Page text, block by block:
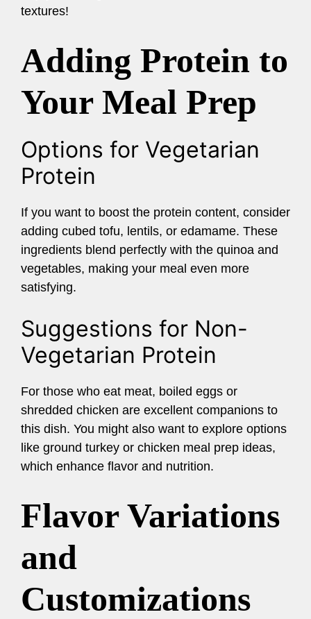
textures!
Adding Protein to
Your Meal Prep
Options for Vegetarian
Protein
If you want to boost the protein content, consider
adding cubed tofu, lentils, or edamame. These
ingredients blend perfectly with the quinoa and
vegetables, making your meal even more
satisfying.
Suggestions for Non-
Vegetarian Protein
For those who eat meat, boiled eggs or
shredded chicken are excellent companions to
this dish. You might also want to explore options
like ground turkey or chicken meal prep ideas,
which enhance flavor and nutrition.
Flavor Variations
and
Customizations